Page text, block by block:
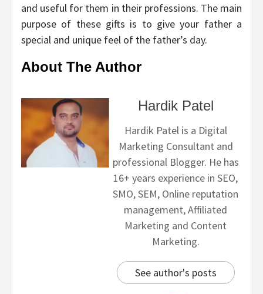
and useful for them in their professions. The main
purpose of these gifts is to give your father a
special and unique feel of the father’s day.
About The Author
Hardik Patel
Hardik Patel is a Digital
Marketing Consultant and
professional Blogger. He has
16+ years experience in SEO,
SMO, SEM, Online reputation
management, Affiliated
Marketing and Content
Marketing.
See author's posts